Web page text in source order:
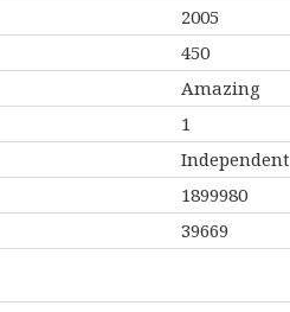
2005
450
Amazing
1
Independent
1899980
39669